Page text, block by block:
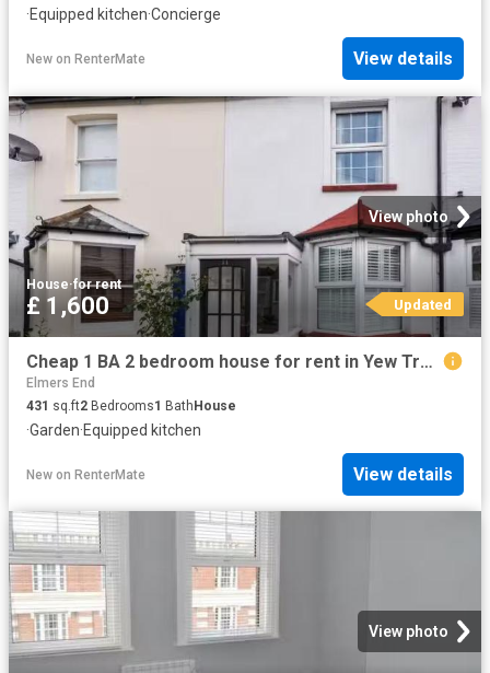
·Equipped kitchen·Concierge
New on RenterMate View details
View photo
House·for rent
£ 1,600 Updated
Cheap 1 BA 2 bedroom house for rent in Yew Tree Road, Beckenha.
Elmers End
431 sq.ft2 Bedrooms1 BathHouse
·Garden·Equipped kitchen
New on RenterMate View details
View photo